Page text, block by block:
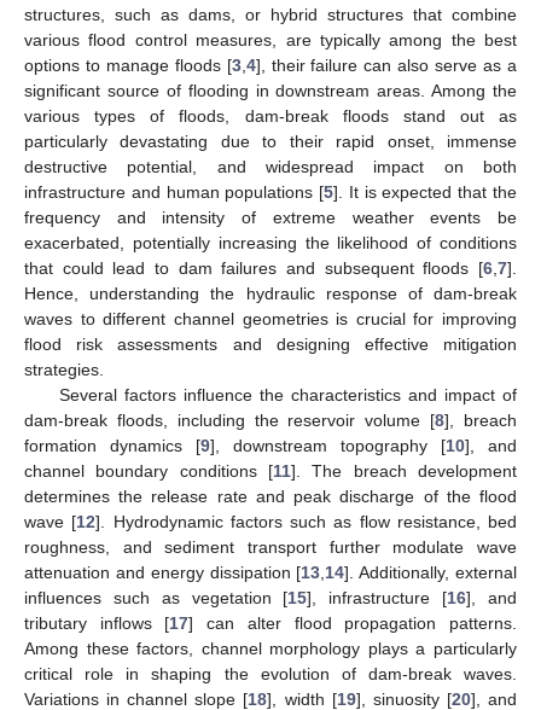
structures, such as dams, or hybrid structures that combine
various flood control measures, are typically among the best
options to manage floods [3, 4], their failure can also serve as a
significant source of flooding in downstream areas. Among the
various types of floods, dam-break floods stand out as
particularly devastating due to their rapid onset, immense
destructive potential, and widespread impact on both
infrastructure and human populations [5]. It is expected that the
frequency and intensity of extreme weather events be
exacerbated, potentially increasing the likelihood of conditions
that could lead to dam failures and subsequent floods [6 7].
Hence, understanding the hydraulic response of dam-break
waves to different channel geometries is crucial for improving
flood risk assessments and designing effective mitigation
strategies.
Several factors influence the characteristics and impact of
dam-break floods, including the reservoir volume [8], breach
formation dynamics [9], downstream topography [10], and
channel boundary conditions [11]. The breach development
determines the release rate and peak discharge of the flood
wave [12]. Hydrodynamic factors such as flow resistance, bed
roughness, and sediment transport further modulate wave
attenuation and energy dissipation [13 14]. Additionally, external
influences such as vegetation [15], infrastructure [16], and
tributary inflows [17] can alter flood propagation patterns.
Among these factors, channel morphology plays a particularly
critical role in shaping the evolution of dam-break waves.
Variations in channel slope [18], width [19], sinuosity [20], and